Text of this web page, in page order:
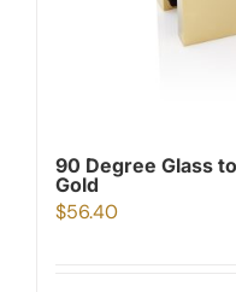
90 Degree Glass
Gold
$56.40